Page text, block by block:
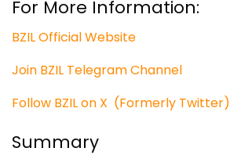
For More Information:
BZIL Official Website
Join BZIL Telegram Channel
Follow BZIL on X (Formerly Twitter)
Summary